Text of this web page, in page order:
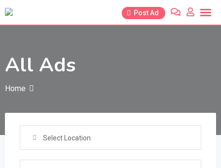
Skip
Post Ad
All Ads
Home
Select Location